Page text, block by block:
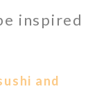
inspired
and